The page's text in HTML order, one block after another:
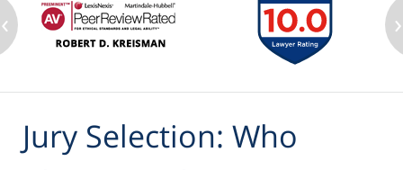
‹ ›
Jury Selection: Who